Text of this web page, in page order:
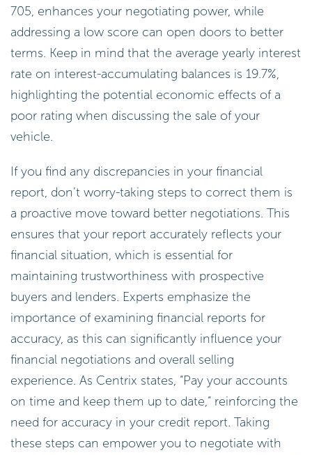
705, enhances your negotiating power, while
addressing a low score can open doors to better
terms. Keep in mind that the average yearly interest
rate on interest-accumulating balances is 19.7%,
highlighting the potential economic effects of a
poor rating when discussing the sale of your
vehicle.
If you find any discrepancies in your financial
report, don’t worry-taking steps to correct them is
a proactive move toward better negotiations. This
ensures that your report accurately reflects your
financial situation, which is essential for
maintaining trustworthiness with prospective
buyers and lenders. Experts emphasize the
importance of examining financial reports for
accuracy, as this can significantly influence your
financial negotiations and overall selling
experience. As Centrix states, “Pay your accounts
on time and keep them up to date,” reinforcing the
need for accuracy in your credit report. Taking
these steps can empower you to negotiate with